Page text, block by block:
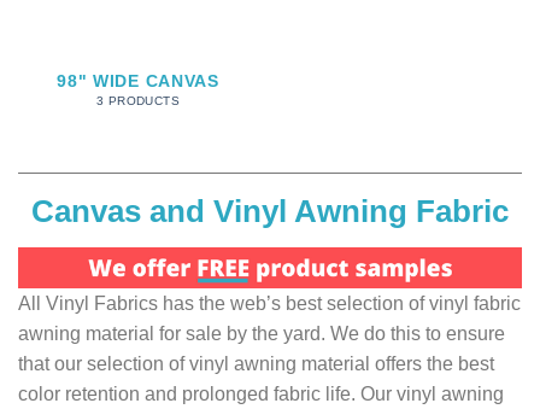
98" WIDE CANVAS
3 PRODUCTS
Canvas and Vinyl Awning Fabric
All Vinyl Fabrics has the web’s best selection of vinyl fabric
awning material for sale by the yard. We do this to ensure
that our selection of vinyl awning material offers the best
color retention and prolonged fabric life. Our vinyl awning